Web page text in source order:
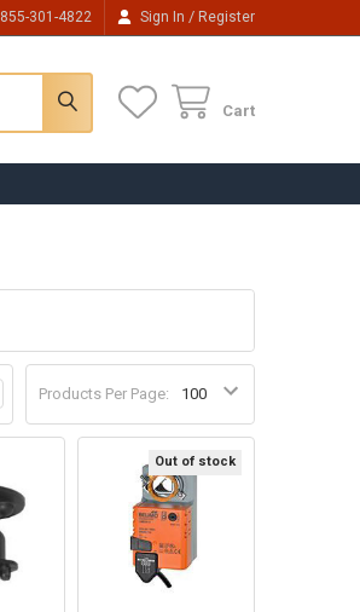
855-301-4822 Sign In / Register
Cart
Products Per Page:
Out of stock